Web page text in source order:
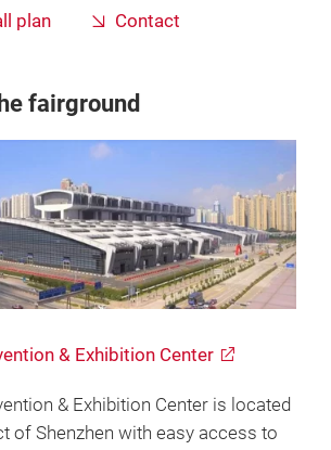
plan Contact
fairground
& Exhibition Center
& Exhibition Center is located
of Shenzhen with easy access to